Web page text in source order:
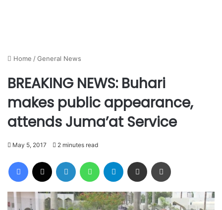
Home /General News
BREAKING NEWS: Buhari
makes public appearance,
attends Juma’at Service
May 5, 2017 2 minutes read
Facebook LinkedIn WhatsAppTelegram Share via Email